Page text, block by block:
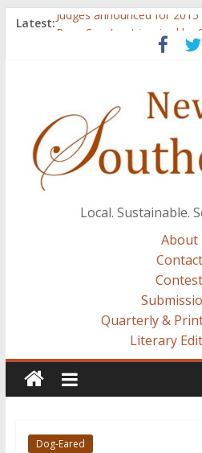
Latest:Judges announced for
Ryan Case’s art inspired
Home’ shows common
races, cultures
Reckoning These Ruins:
and Regard for Black Lives
Float On: Keeping My Head
Local. Sustainable.
About
Contact
Contest
Quarterly &
Literary
Dog-Eared